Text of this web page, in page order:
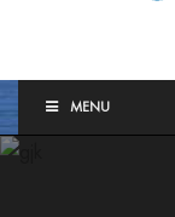
MENU